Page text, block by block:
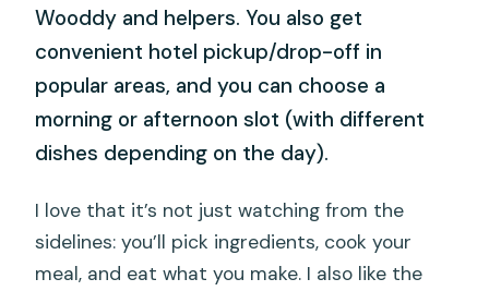
Wooddy and helpers. You also get
convenient hotel pickup/drop-off in
popular areas, and you can choose a
morning or afternoon slot (with different
dishes depending on the day).
I love that it’s not just watching from the
sidelines: you’ll pick ingredients, cook your
meal, and eat what you make. I also like the